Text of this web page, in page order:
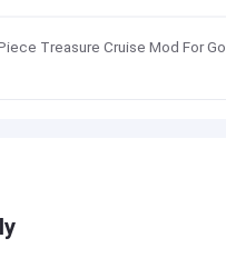
Treasure Cruise Mod For Go